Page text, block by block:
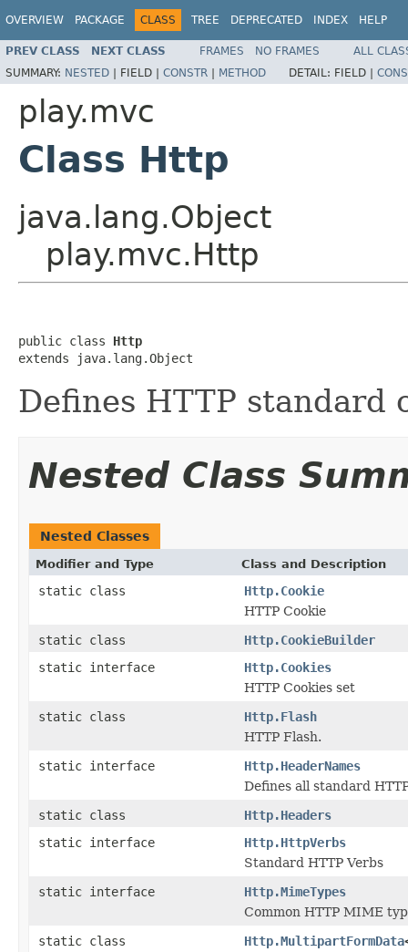
OVERVIEW PACKAGE CLASS TREE DEPRECATED INDEX HELP
PREV CLASS NEXT CLASS FRAMES NO FRAMES
ALL
SUMMARY: NESTED | FIELD | CONSTR | METHOD DETAIL: FIELD |
play.mvc
Class Http
java.lang.Object
play.mvc.Http
public class Http
extends java.lang.Object
Defines HTTP standard
Nested Class
Nested Classes
Modifier and Type Class and Description
static class
Http.Cookie
HTTP Cookie
static class
Http.CookieBuilder
static interface
Http.Cookies
HTTP Cookies set
static class
Http.Flash
HTTP Flash.
static interface
Http.HeaderNames
Defines all standard
static class
Http.Headers
static interface
Http.HttpVerbs
Standard HTTP Verbs
static interface
Http.MimeTypes
Common HTTP MIME
static class
Http.MultipartFormData